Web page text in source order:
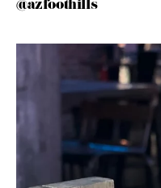
@azfoothills